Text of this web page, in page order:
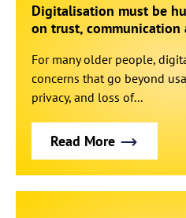
Digitalisation must be
on trust, communication
For many older people,
concerns that go beyond
privacy, and loss of...
Read More